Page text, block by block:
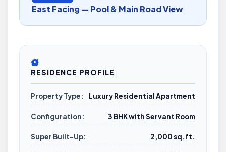
East Facing — Pool & Main Road View
RESIDENCE PROFILE
Property Type: Luxury Residential Apartment
Configuration: 3 BHK with Servant Room
Super Built-Up: 2,000 sq.ft.